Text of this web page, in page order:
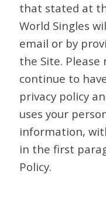
that stated at
World Singles
email or by
the Site. Please
continue to
privacy policy
uses your
information,
in the first
Policy.